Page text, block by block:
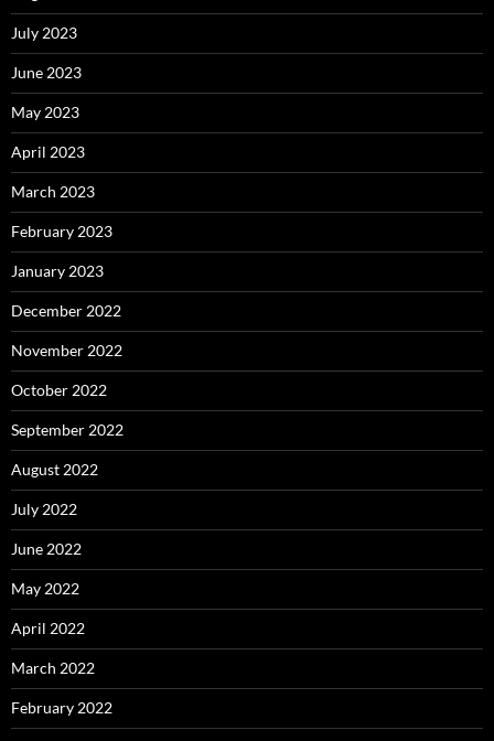
July 2023
June 2023
May 2023
April 2023
March 2023
February 2023
January 2023
December 2022
November 2022
October 2022
September 2022
August 2022
July 2022
June 2022
May 2022
April 2022
March 2022
February 2022